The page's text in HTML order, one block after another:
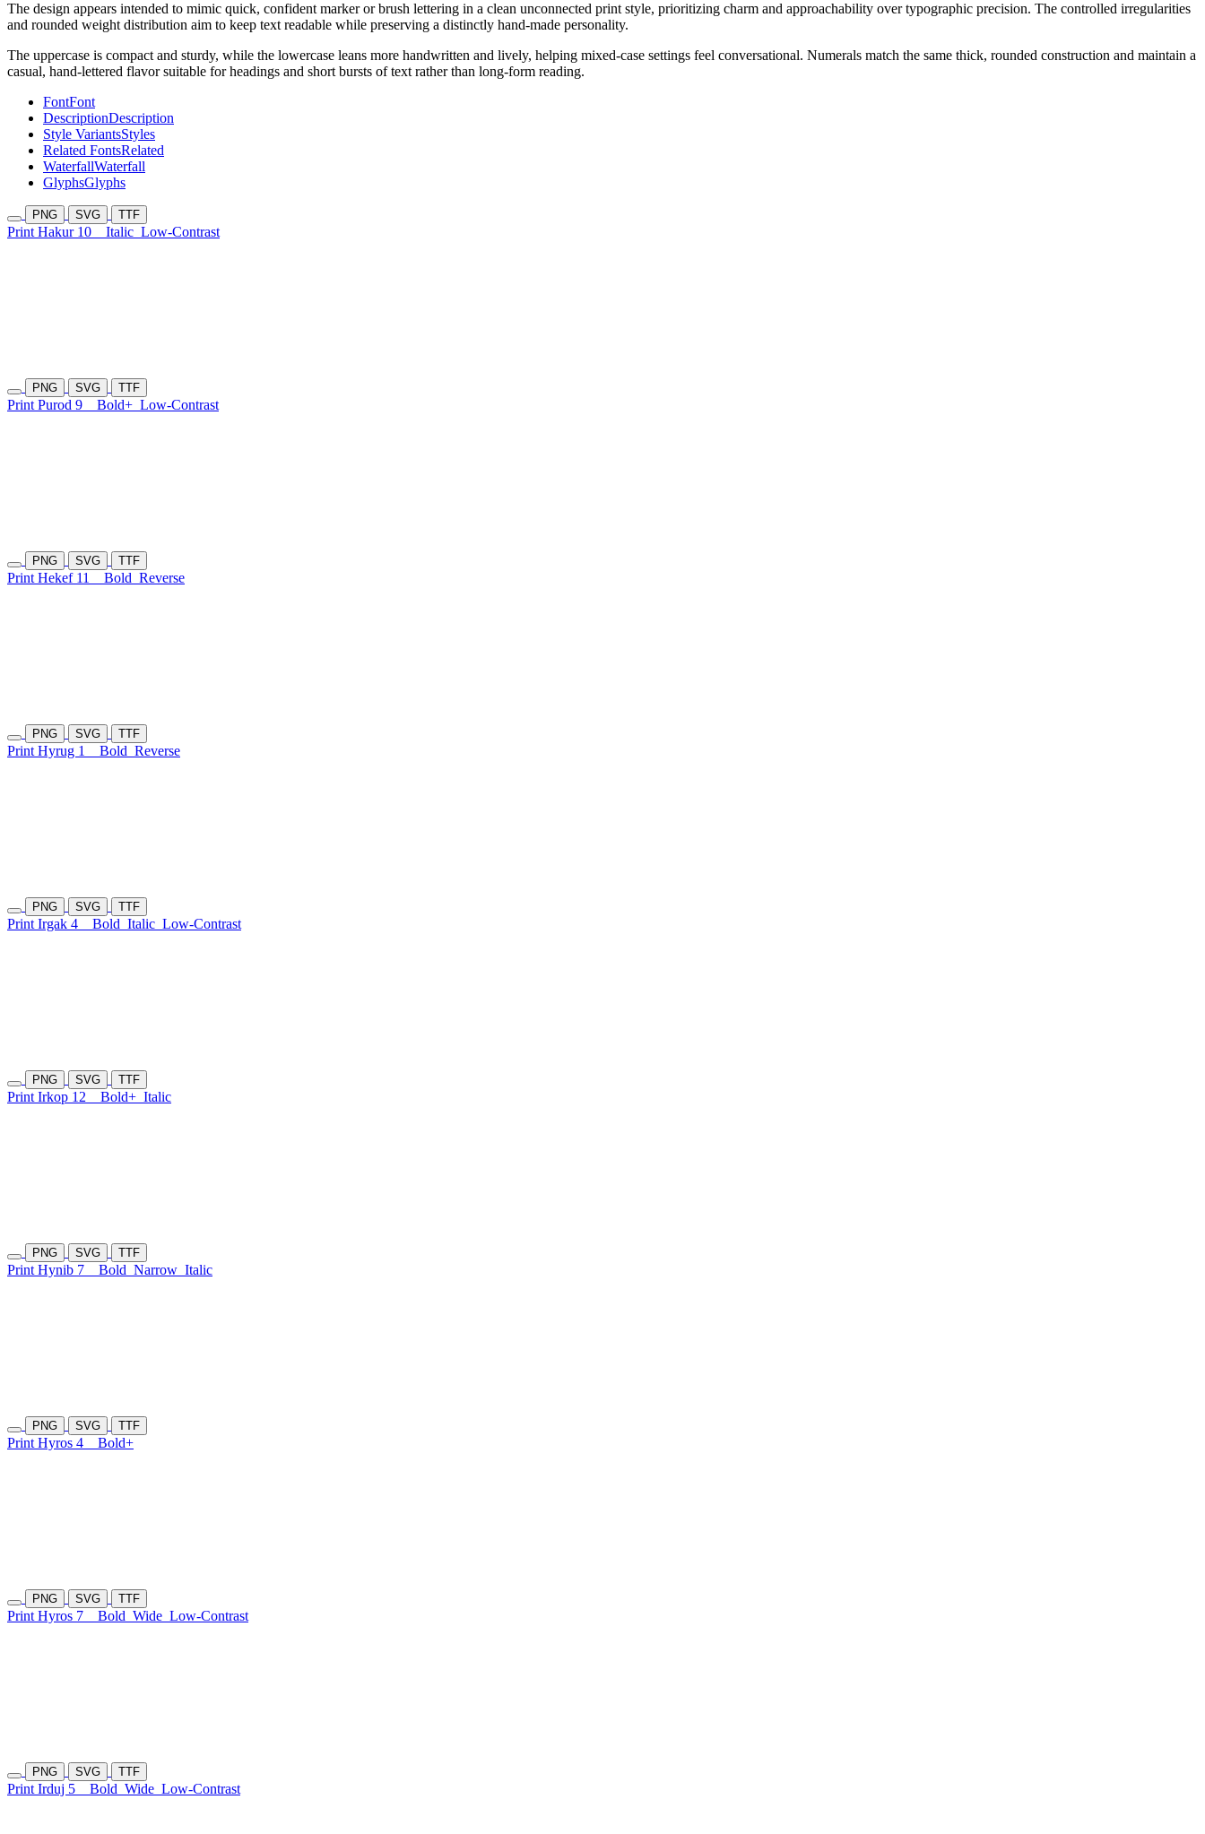
The design appears intended to mimic quick, confident marker or brush lettering in a clean unconnected print style, prioritizing charm and approachability over typographic precision. The controlled irregularities
and rounded weight distribution aim to keep text readable while preserving a distinctly hand-made personality.
The uppercase is compact and sturdy, while the lowercase leans more handwritten and lively, helping mixed-case settings feel conversational. Numerals match the same thick, rounded construction and maintain a
casual, hand-lettered flavor suitable for headings and short bursts of text rather than long-form reading.
FontFont
DescriptionDescription
Style VariantsStyles
Related FontsRelated
WaterfallWaterfall
GlyphsGlyphs
PNG SVG TTF
Print Hakur 10 Italic Low-Contrast
PNG SVG TTF
Print Purod 9 Bold+ Low-Contrast
PNG SVG TTF
Print Hekef 11 Bold Reverse
PNG SVG TTF
Print Hyrug 1 Bold Reverse
PNG SVG TTF
Print Irgak 4 Bold Italic Low-Contrast
PNG SVG TTF
Print Irkop 12 Bold+ Italic
PNG SVG TTF
Print Hynib 7 Bold Narrow Italic
PNG SVG TTF
Print Hyros 4 Bold+
PNG SVG TTF
Print Hyros 7 Bold Wide Low-Contrast
PNG SVG TTF
Print Irduj 5 Bold Wide Low-Contrast